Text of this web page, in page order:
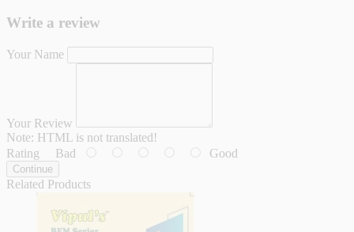
Write a review
Your Name
Your Review
Note: HTML is not translated!
Rating Bad Good
Continue
Related Products